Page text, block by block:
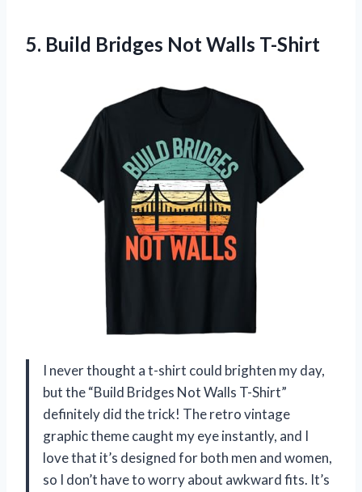
5. Build Bridges Not Walls T-Shirt
I never thought a t-shirt could brighten my day,
but the “Build Bridges Not Walls T-Shirt”
definitely did the trick! The retro vintage
graphic theme caught my eye instantly, and I
love that it’s designed for both men and women,
so I don’t have to worry about awkward fits. It’s